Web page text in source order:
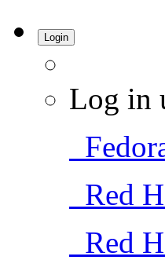
Login
Log in
Red
Red